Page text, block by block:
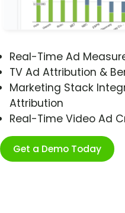
Real-Time Ad
TV Ad Attribution &
Marketing Stack
Attribution
Real-Time Video Ad
Get a Demo Today